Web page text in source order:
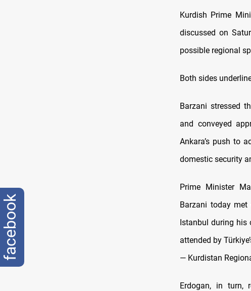
Kurdish Prime
discussed on
possible regional
Both sides
Barzani stressed
and conveyed
Ankara’s push to
domestic security
Prime Minister
Barzani today met
Istanbul during his
attended by
— Kurdistan
Erdogan, in turn,
facebook